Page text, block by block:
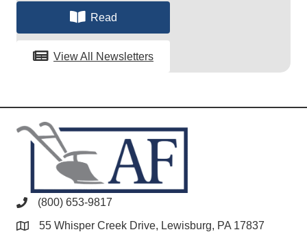
Read
View All Newsletters
(800) 653-9817
55 Whisper Creek Drive, Lewisburg, PA 17837